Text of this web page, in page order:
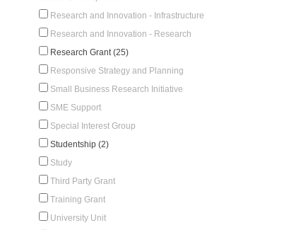
Research and Innovation - Infrastructure
Research and Innovation - Research
Research Grant (25)
Responsive Strategy and Planning
Small Business Research Initiative
SME Support
Special Interest Group
Studentship (2)
Study
Third Party Grant
Training Grant
University Unit